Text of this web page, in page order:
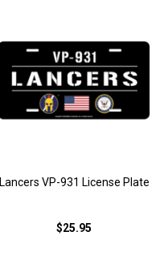
Lancers VP-931 License Plate
$25.95